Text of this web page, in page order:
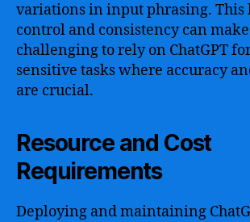
variations in input phrasing. This
control and consistency can
challenging to rely on ChatGPT
sensitive tasks where accuracy
are crucial.
Resource and Cost
Requirements
Deploying and maintaining